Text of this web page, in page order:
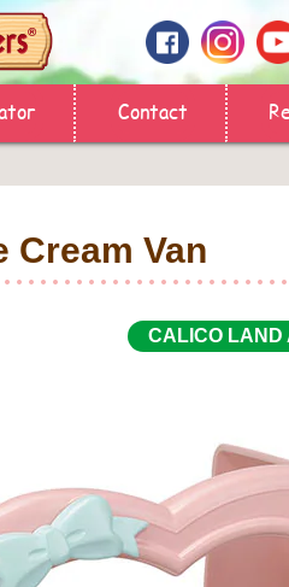
Contact
Cream Van
CALICO LAND